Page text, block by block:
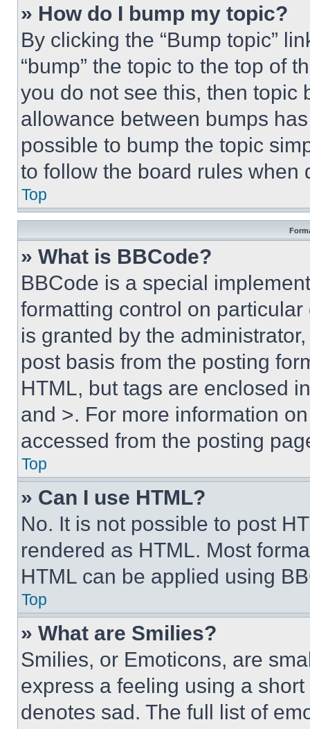
» How do I bump my topic?
By clicking the “Bump topic”
“bump” the topic to the top of
you do not see this, then topic
allowance between bumps
possible to bump the topic
to follow the board rules when
Top
» What is BBCode?
BBCode is a special
formatting control on
is granted by the
post basis from the posting
HTML, but tags are enclosed
and >. For more information
accessed from the posting
Top
» Can I use HTML?
No. It is not possible to post
rendered as HTML. Most
HTML can be applied using
Top
» What are Smilies?
Smilies, or Emoticons, are
express a feeling using a
denotes sad. The full list of